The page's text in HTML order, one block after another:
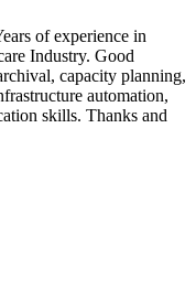
of experience in
Industry. Good
capacity planning,
automation,
skills. Thanks and